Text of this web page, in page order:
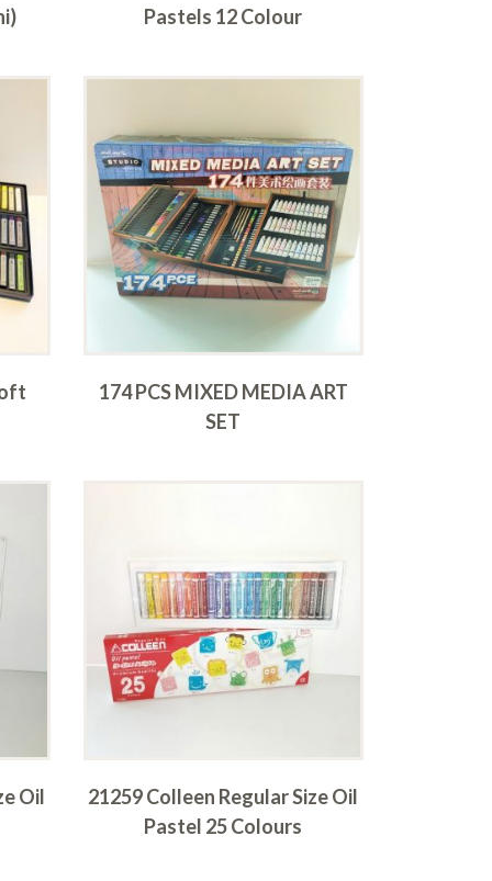
Pastels 12 Colour
174 PCS MIXED MEDIA ART
SET
Oil
21259 Colleen Regular Size Oil
Pastel 25 Colours